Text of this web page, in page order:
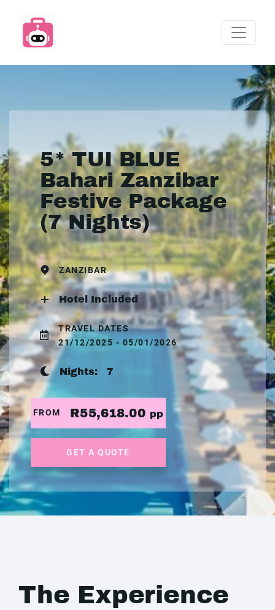
5* TUI BLUE
Bahari Zanzibar
Festive Package
(7 Nights)
ZANZIBAR
Hotel Included
TRAVEL DATES
21/12/2025 - 05/01/2026
Nights: 7
FROM R55,618.00 pp
GET A QUOTE
The Experience